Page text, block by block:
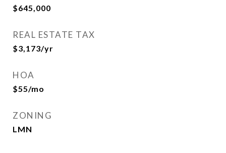
$645,000
REAL ESTATE TAX
$3,173/yr
HOA
$55/mo
ZONING
LMN